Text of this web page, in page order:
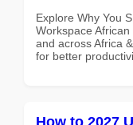
Explore Why You
Workspace
and across Africa
for better
How to 2027